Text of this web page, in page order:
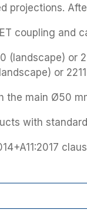
projections.
coupling
(landscape) or
or
the main Ø50
with